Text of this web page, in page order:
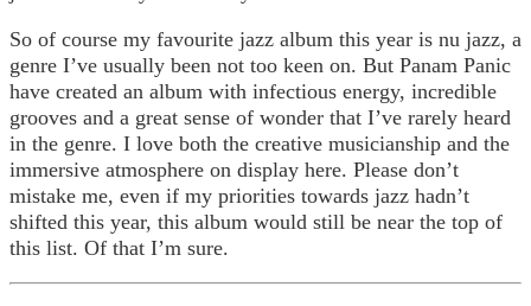
So of course my favourite jazz album this year is nu jazz, a
genre I’ve usually been not too keen on. But Panam Panic
have created an album with infectious energy, incredible
grooves and a great sense of wonder that I’ve rarely heard
in the genre. I love both the creative musicianship and the
immersive atmosphere on display here. Please don’t
mistake me, even if my priorities towards jazz hadn’t
shifted this year, this album would still be near the top of
this list. Of that I’m sure.